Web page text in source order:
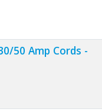
50 Amp Cords -